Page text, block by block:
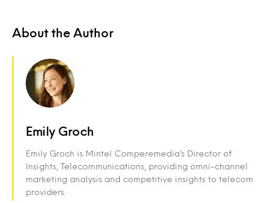
About the Author
Emily Groch
Emily Groch is Mintel Comperemedia’s Director of
Insights, Telecommunications, providing omni-channel
marketing analysis and competitive insights to telecom
providers.